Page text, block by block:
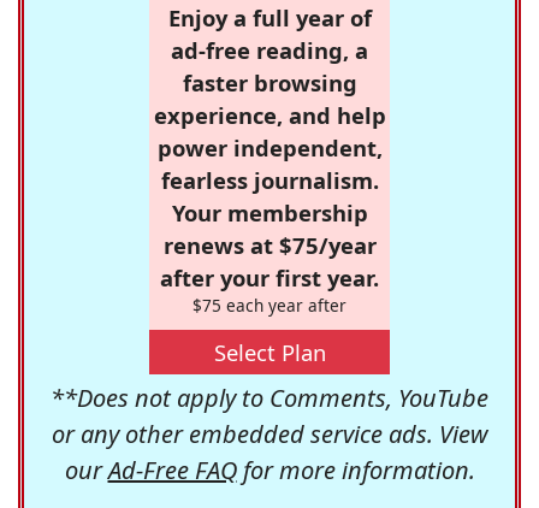
Enjoy a full year of
ad-free reading, a
faster browsing
experience, and help
power independent,
fearless journalism.
Your membership
renews at $75/year
after your first year.
$75 each year after
Select Plan
**Does not apply to Comments, YouTube
or any other embedded service ads. View
ourAd-Free FAQfor more information.